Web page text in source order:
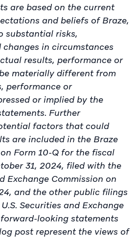
are based on the current
and beliefs of Braze,
substantial risks,
in circumstances
results, performance or
materially different from
performance or
or implied by the
Further
factors that could
are included in the Braze
Form 10-Q for the fiscal
31, 2024, filed with the
Exchange Commission on
and the other public filings
Securities and Exchange
forward-looking statements
post represent the views of